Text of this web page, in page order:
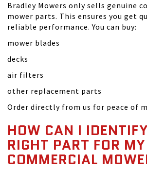
Bradley Mowers only sells genuine
mower parts. This ensures you get
reliable performance. You can buy:
mower blades
decks
air filters
other replacement parts
Order directly from us for peace of
HOW CAN I
RIGHT PART FOR MY
COMMERCIAL